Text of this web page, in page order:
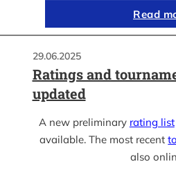
Read
29.06.2025
Ratings and
updated
A new preliminary rating list
available. The most recent
also